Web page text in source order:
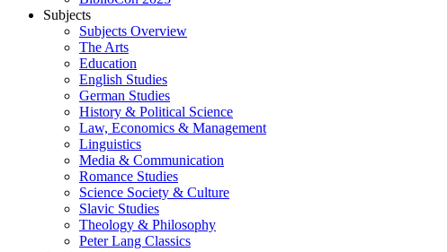
Subjects
Subjects Overview
The Arts
Education
English Studies
German Studies
History & Political Science
Law, Economics & Management
Linguistics
Media & Communication
Romance Studies
Science Society & Culture
Slavic Studies
Theology & Philosophy
Peter Lang Classics